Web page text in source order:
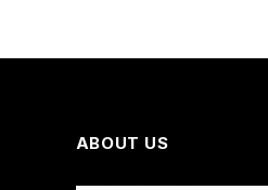
ABOUT US